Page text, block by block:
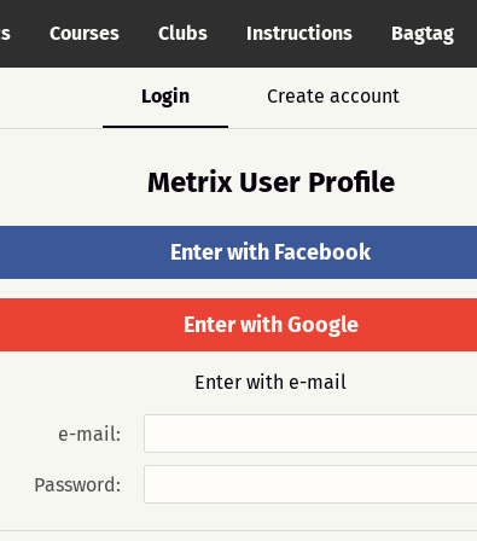
Courses Clubs Instructions Bagtag
Login Create account
Metrix User Profile
Enter with Facebook
Enter with Google
Enter with e-mail
e-mail:
Password: